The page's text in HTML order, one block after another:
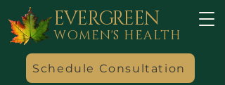
EVERGREEN
WOMEN'S HEALTH
Schedule Consultation